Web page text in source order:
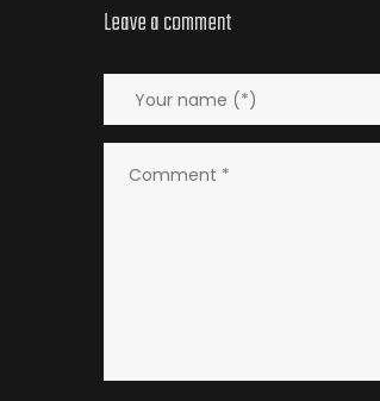
Leave a comment